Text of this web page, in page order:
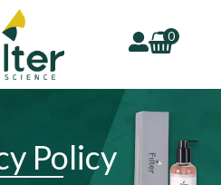
0
Policy